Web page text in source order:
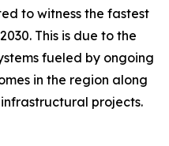
to witness the fastest
This is due to the
fueled by ongoing
in the region along
projects.